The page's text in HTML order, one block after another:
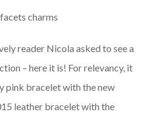
reader Nicola asked to see a
– here it is! For relevancy, it
pink bracelet with the new
leather bracelet with the